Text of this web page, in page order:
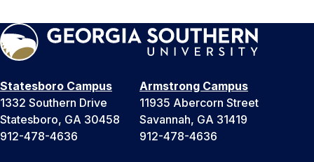
Statesboro Campus
1332 Southern Drive
Statesboro, GA 30458
912-478-4636
Armstrong Campus
11935 Abercorn Street
Savannah, GA 31419
912-478-4636